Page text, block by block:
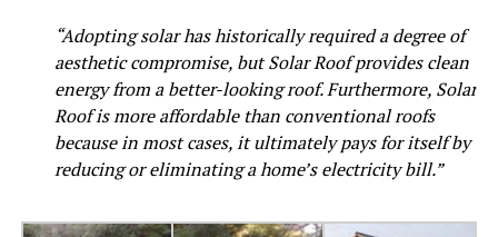
“Adopting solar has historically required a degree of
aesthetic compromise, but Solar Roof provides clean
energy from a better-looking roof. Furthermore, Solar
Roof is more affordable than conventional roofs
because in most cases, it ultimately pays for itself by
reducing or eliminating a home’s electricity bill.”